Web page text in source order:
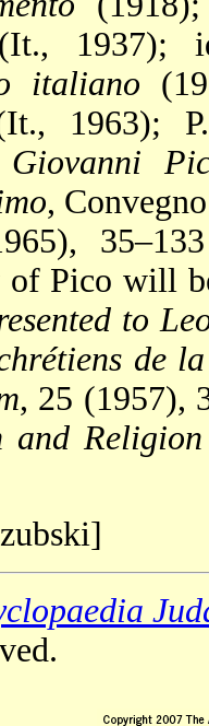
1937);
italiano
1963);
Giovanni
,
Pico will
to
de
, 25 (1957),
and